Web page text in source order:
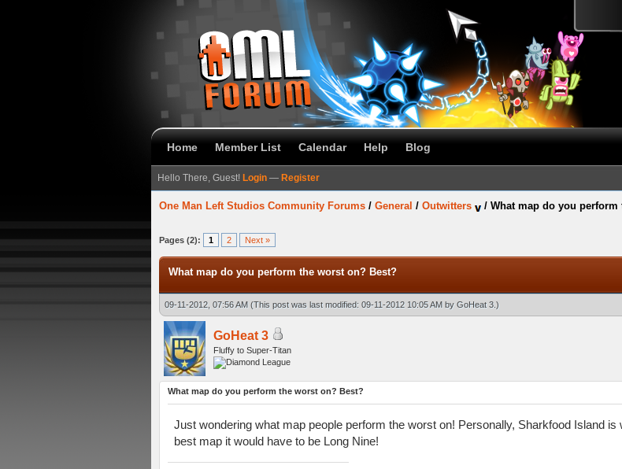
Home Member List Calendar Help Blog
Hello There, Guest! Login — Register
One Man Left Studios Community Forums / General / Outwitters / What map do you
Pages (2): 1 2 Next »
What map do you perform the worst on? Best?
09-11-2012, 07:56 AM (This post was last modified: 09-11-2012 10:05 AM by GoHeat 3 .)
GoHeat 3
Fluffy to Super-Titan
What map do you perform the worst on? Best?
Just wondering what map people perform the worst on! Personally, Sharkfood Island
best map it would have to be Long Nine!